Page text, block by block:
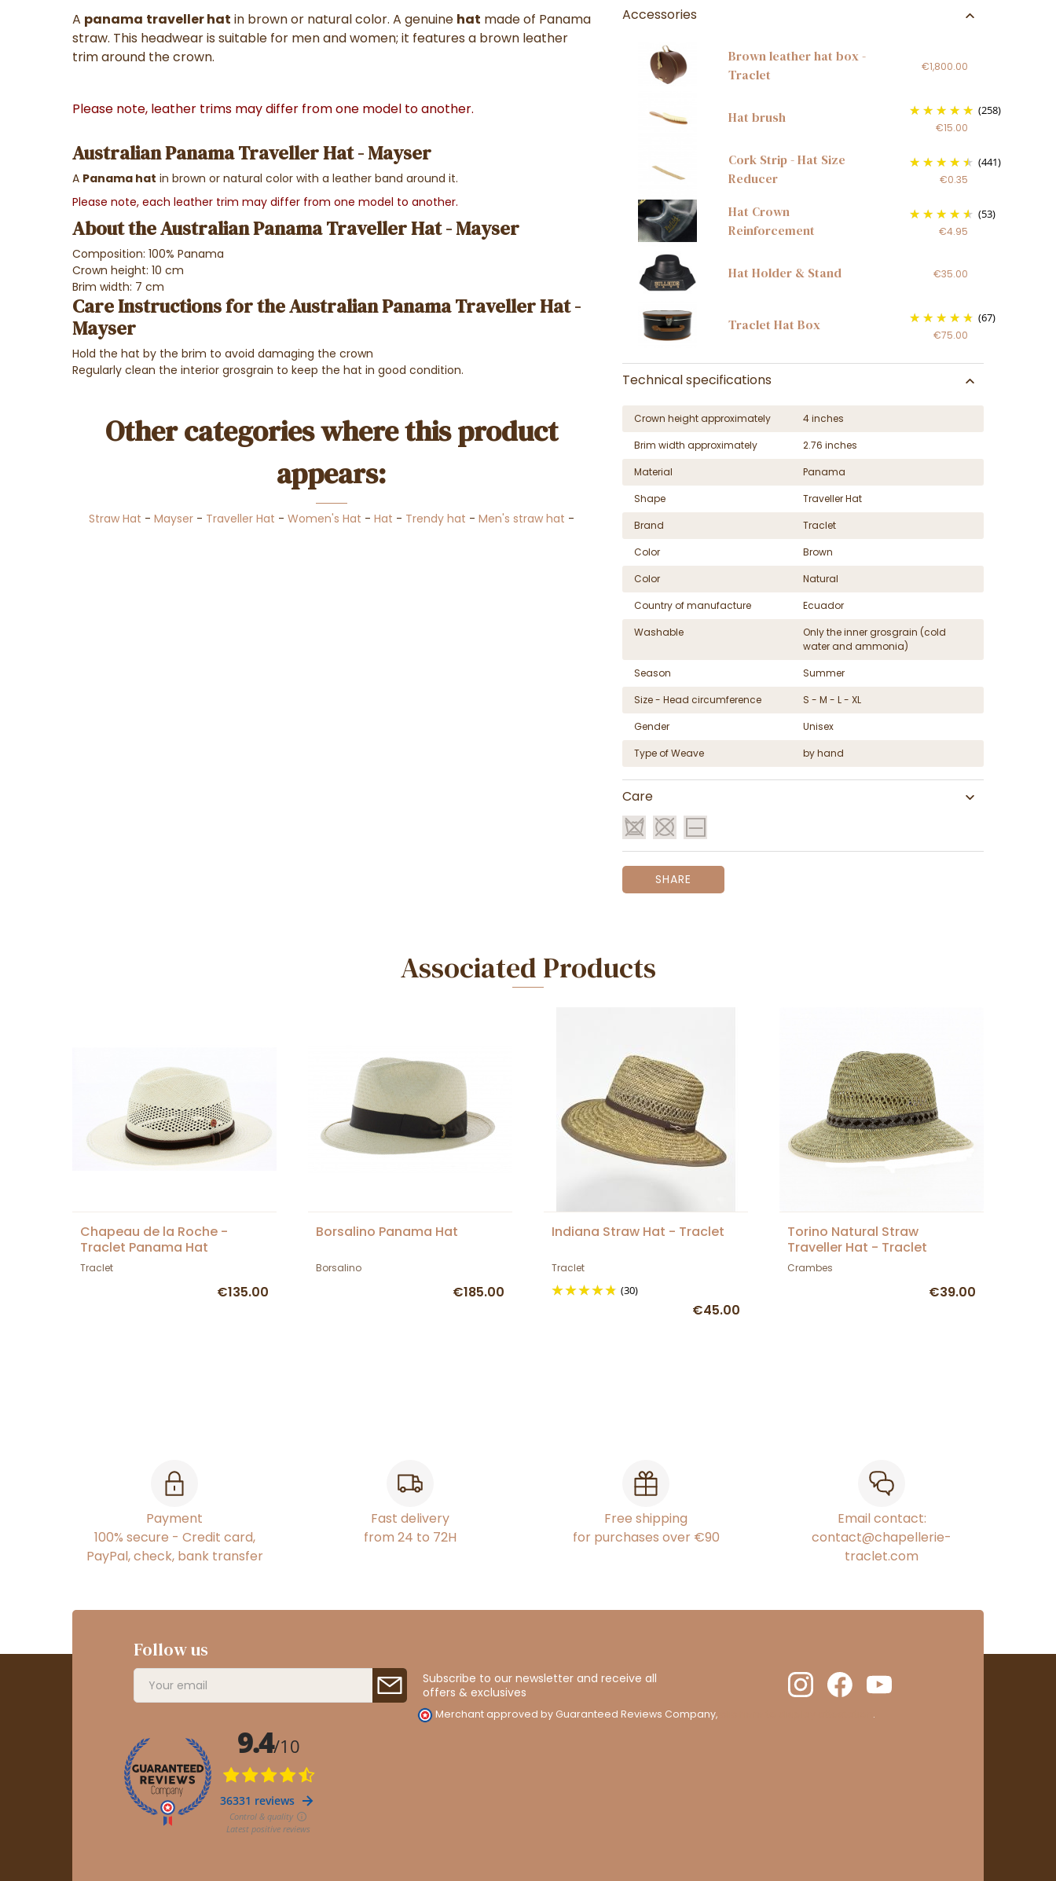
A panama traveller hat in brown or natural color. A genuine hat made of Panama
straw. This headwear is suitable for men and women; it features a brown leather
trim around the crown.
Please note, leather trims may differ from one model to another.
Australian Panama Traveller Hat - Mayser
A Panama hat in brown or natural color with a leather band around it.
Please note, each leather trim may differ from one model to another.
About the Australian Panama Traveller Hat - Mayser
Composition: 100% Panama
Crown height: 10 cm
Brim width: 7 cm
Care Instructions for the Australian Panama Traveller Hat -
Mayser
Hold the hat by the brim to avoid damaging the crown
Regularly clean the interior grosgrain to keep the hat in good condition.
Other categories where this product
appears:
Straw Hat - Mayser- Traveller Hat - Women's Hat - Hat - Trendy hat - Men's straw hat -
Accessories
Brown leather hat box -
Traclet
€1,800.00
Hat brush (258)
€15.00
Cork Strip - Hat Size
Reducer
(441)
€0.35
Hat Crown
Reinforcement
(53)
€4.95
Hat Holder & Stand €35.00
Traclet Hat Box (67)
€75.00
Technical specifications
Crown height approximately
4 inches
Brim width approximately
2.76 inches
Material
Panama
Shape
Traveller Hat
Brand
Traclet
Color
Brown
Color
Natural
Country of manufacture
Ecuador
Washable
Only the inner grosgrain (cold
water and ammonia)
Season
Summer
Size - Head circumference
S - M - L - XL
Gender
Unisex
Type of Weave
by hand
Care
SHARE
Associated Products
Chapeau de la Roche -
Traclet Panama Hat
Traclet
€135.00
Borsalino Panama Hat
Borsalino
€185.00
Indiana Straw Hat - Traclet
Traclet
(30)
€45.00
Torino Natural Straw
Traveller Hat - Traclet
Crambes
€39.00
Payment
100% secure - Credit card,
PayPal, check, bank transfer
Fast delivery
from 24 to 72H
Free shipping
for purchases over €90
Email contact:
contact@chapellerie-
traclet.com
Follow us
Subscribe to our newsletter and receive all
offers & exclusives
Merchant approved by Guaranteed Reviews Company, .